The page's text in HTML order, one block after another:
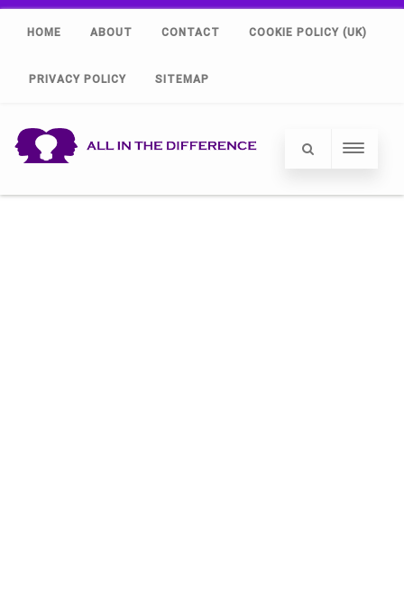
HOME ABOUT CONTACT COOKIE POLICY (UK)
PRIVACY POLICY SITEMAP